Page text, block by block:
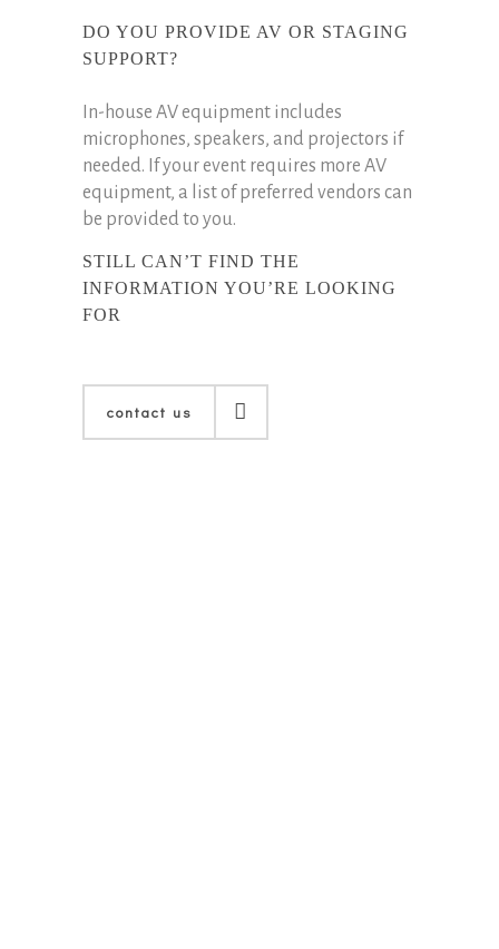
DO YOU PROVIDE AV OR STAGING
SUPPORT?
In-house AV equipment includes
microphones, speakers, and projectors if
needed. If your event requires more AV
equipment, a list of preferred vendors can
be provided to you.
STILL CAN’T FIND THE
INFORMATION YOU’RE LOOKING
FOR
contact us